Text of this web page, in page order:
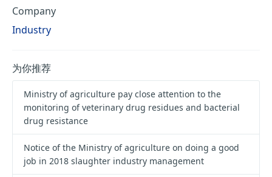
Company
Industry
为你推荐
Ministry of agriculture pay close attention to the
monitoring of veterinary drug residues and bacterial
drug resistance
Notice of the Ministry of agriculture on doing a good
job in 2018 slaughter industry management